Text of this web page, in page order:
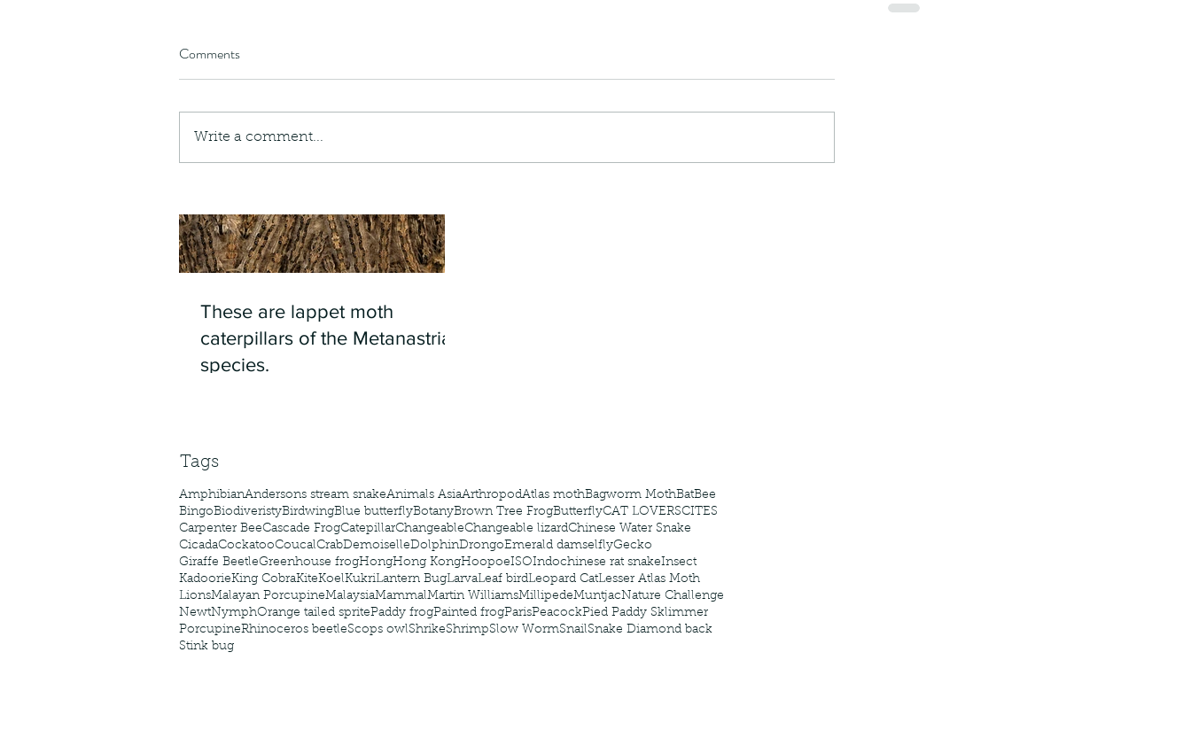
These are lappet moth
caterpillars of the Metanastria
species.
Tags
AmphibianAndersons stream snakeAnimals AsiaArthropodAtlas mothBagworm MothBatBee
BingoBiodiveristyBirdwingBlue butterflyBotanyBrown Tree FrogButterflyCAT LOVERSCITES
Carpenter BeeCascade FrogCatepillarChangeableChangeable lizardChinese Water Snake
CicadaCockatooCoucalCrabDemoiselleDolphinDrongoEmerald damselflyGecko
Giraffe BeetleGreenhouse frogHongHong KongHoopoeISOIndochinese rat snakeInsect
KadoorieKing CobraKiteKoelKukriLantern BugLarvaLeaf birdLeopard CatLesser Atlas Moth
LionsMalayan PorcupineMalaysiaMammalMartin WilliamsMillipedeMuntjacNature Challenge
NewtNymphOrange tailed spritePaddy frogPainted frogParisPeacockPied Paddy Sklimmer
PorcupineRhinoceros beetleScops owlShrikeShrimpSlow WormSnailSnake Diamond back
Stink bug
Comments
Write a comment...